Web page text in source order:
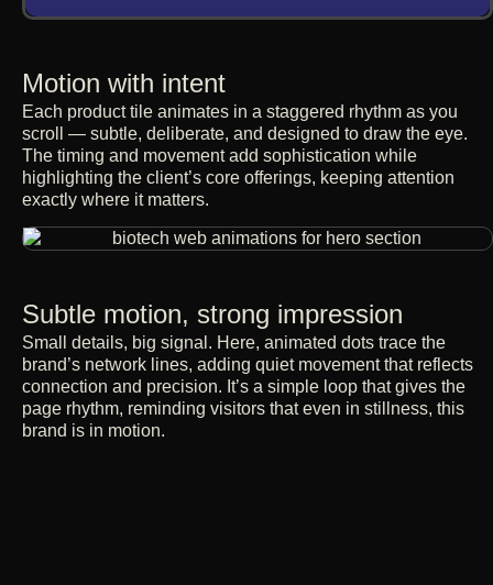
Motion with intent
Each product tile animates in a staggered rhythm as you
scroll — subtle, deliberate, and designed to draw the eye.
The timing and movement add sophistication while
highlighting the client’s core offerings, keeping attention
exactly where it matters.
Subtle motion, strong impression
Small details, big signal. Here, animated dots trace the
brand’s network lines, adding quiet movement that reflects
connection and precision. It’s a simple loop that gives the
page rhythm, reminding visitors that even in stillness, this
brand is in motion.